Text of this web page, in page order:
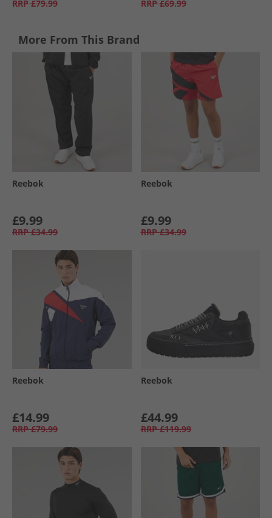
RRP £79.99 RRP £69.99
More From This Brand
Reebok
£9.99
RRP £34.99
Reebok
£9.99
RRP £34.99
Reebok
£14.99
RRP £79.99
Reebok
£44.99
RRP £119.99